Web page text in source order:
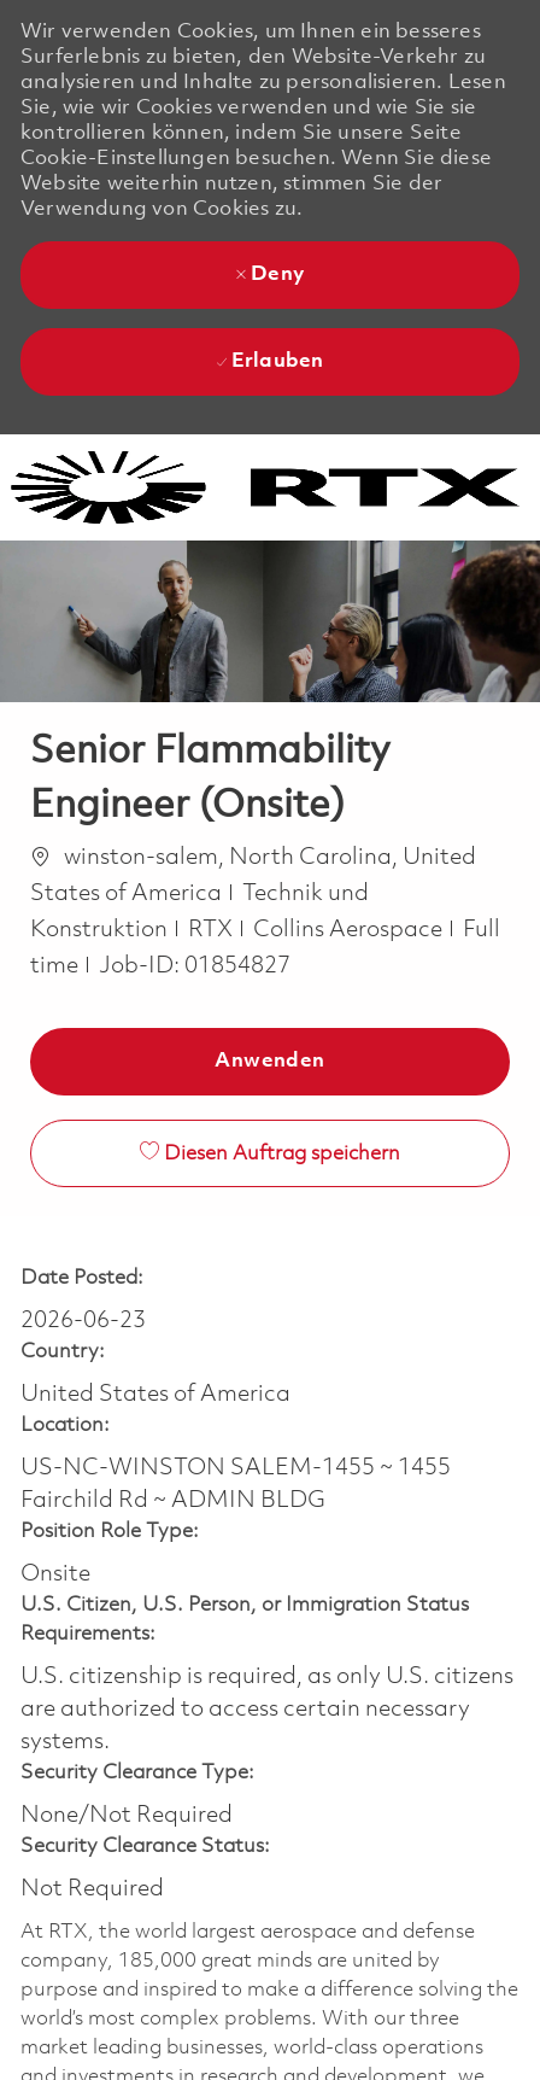
Wir verwenden Cookies, um Ihnen ein besseres
Surferlebnis zu bieten, den Website-Verkehr zu
analysieren und Inhalte zu personalisieren. Lesen
Sie, wie wir Cookies verwenden und wie Sie sie
kontrollieren können, indem Sie unsere Seite
Cookie-Einstellungen besuchen. Wenn Sie diese
Website weiterhin nutzen, stimmen Sie der
Verwendung von Cookies zu.
Deny
Erlauben
Senior Flammability
Engineer (Onsite)
Ortwinston-salem, North Carolina, United
States of America
Kategorie
Technik und
Konstruktion
RTX Collins Aerospace Job
Full
time
Job-ID: 01854827
Anwenden
Diesen Auftrag speichern
Date Posted:
2026-06-23
Country:
United States of America
Location:
US-NC-WINSTON SALEM-1455 ~ 1455
Fairchild Rd ~ ADMIN BLDG
Position Role Type:
Onsite
U.S. Citizen, U.S. Person, or Immigration Status
Requirements:
U.S. citizenship is required, as only U.S. citizens
are authorized to access certain necessary
systems.
Security Clearance Type:
None/Not Required
Security Clearance Status:
Not Required
At RTX, the world largest aerospace and defense
company, 185,000 great minds are united by
purpose and inspired to make a difference solving the
world’s most complex problems. With our three
market leading businesses, world-class operations